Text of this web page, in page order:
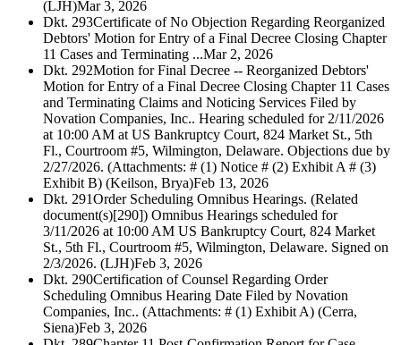
(LJH)Mar 3, 2026
Dkt. 293Certificate of No Objection Regarding Reorganized
Debtors' Motion for Entry of a Final Decree Closing Chapter
11 Cases and Terminating ...Mar 2, 2026
Dkt. 292Motion for Final Decree -- Reorganized Debtors'
Motion for Entry of a Final Decree Closing Chapter 11 Cases
and Terminating Claims and Noticing Services Filed by
Novation Companies, Inc.. Hearing scheduled for 2/11/2026
at 10:00 AM at US Bankruptcy Court, 824 Market St., 5th
Fl., Courtroom #5, Wilmington, Delaware. Objections due by
2/27/2026. (Attachments: # (1) Notice # (2) Exhibit A # (3)
Exhibit B) (Keilson, Brya)Feb 13, 2026
Dkt. 291Order Scheduling Omnibus Hearings. (Related
document(s)[290]) Omnibus Hearings scheduled for
3/11/2026 at 10:00 AM US Bankruptcy Court, 824 Market
St., 5th Fl., Courtroom #5, Wilmington, Delaware. Signed on
2/3/2026. (LJH)Feb 3, 2026
Dkt. 290Certification of Counsel Regarding Order
Scheduling Omnibus Hearing Date Filed by Novation
Companies, Inc.. (Attachments: # (1) Exhibit A) (Cerra,
Siena)Feb 3, 2026